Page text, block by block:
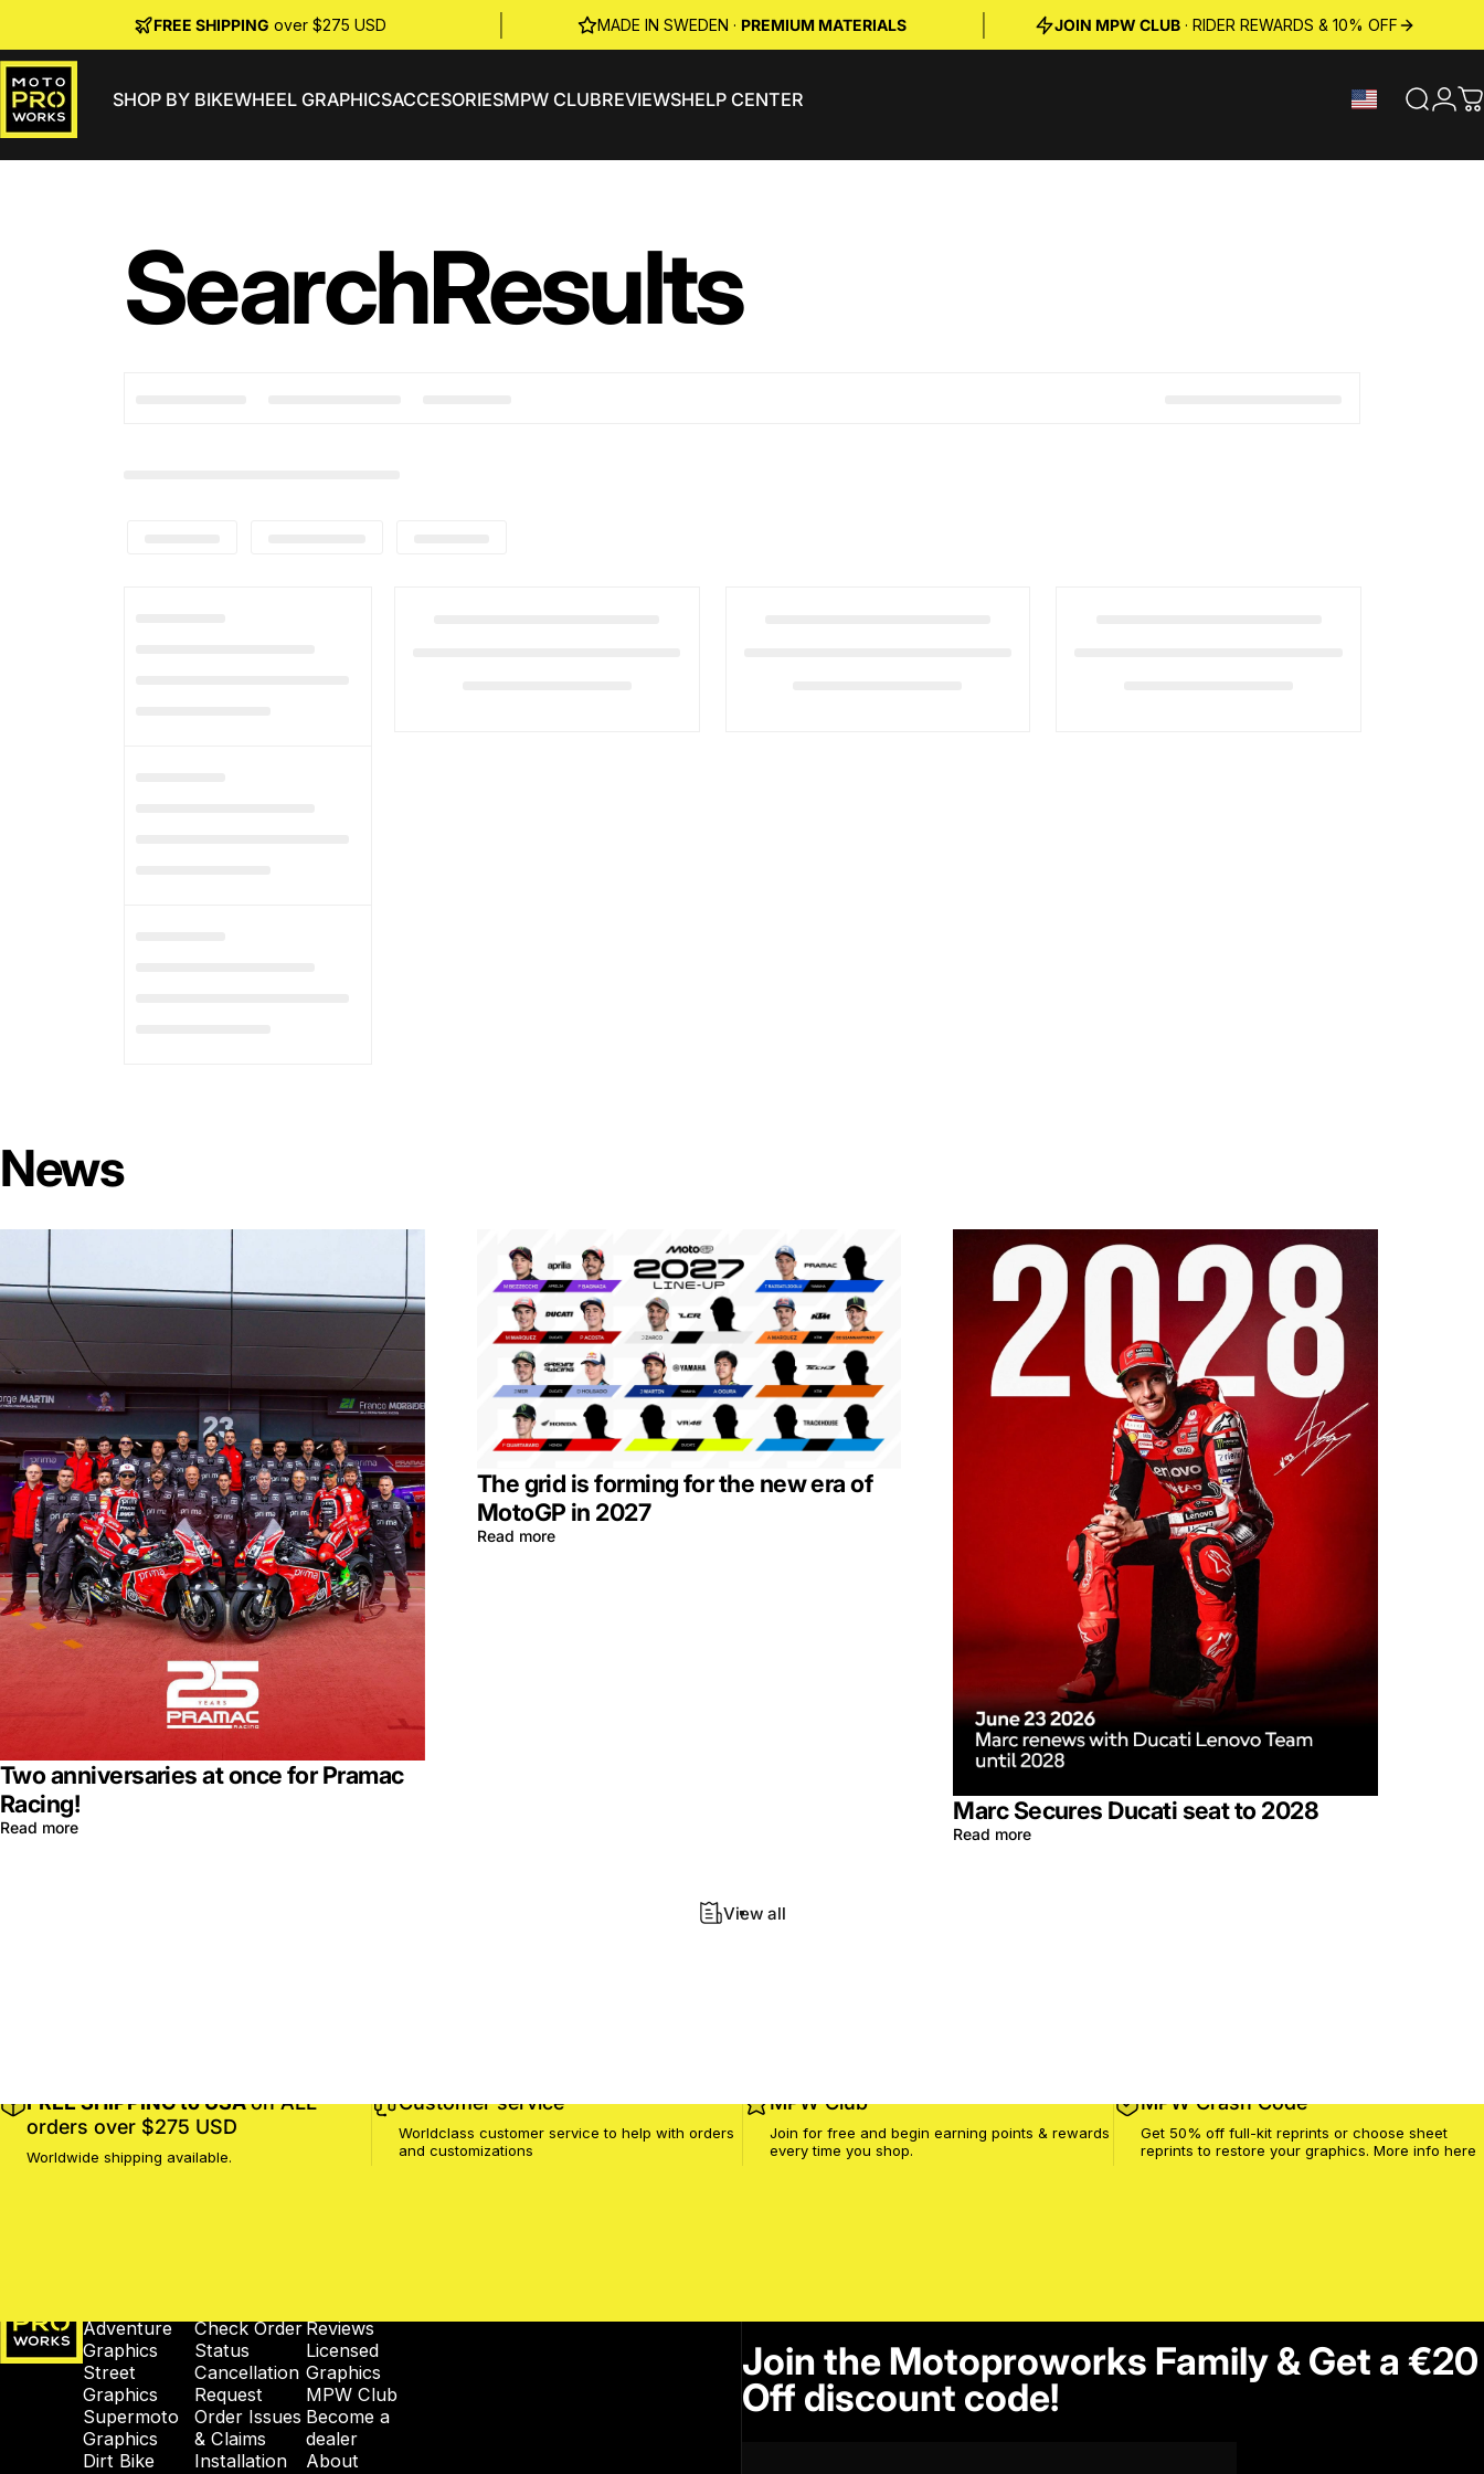
FREE SHIPPING over $275 USD MADE IN SWEDEN · PREMIUM MATERIALS JOIN MPW CLUB· RIDER REWARDS & 10% OFF
MotoProWorksSHOP BY BIKEWHEEL GRAPHICSACCESORIESMPW CLUBREVIEWSHELP CENTER Search
SearchResults
News
Two anniversaries at once for Pramac
Racing!
Read more
The grid is forming for the new era of
MotoGP in 2027
Read more
Marc Secures Ducati seat to 2028
Read more
View all
FREE SHIPPING to USAon ALL
orders over $275 USD
Worldwide shipping available.
Customer service
Worldclass customer service to help with orders
and customizations
MPW Club
Join for free and begin earning points & rewards
every time you shop.
MPW Crash Code
Get 50% off full-kit reprints or choose sheet
reprints to restore your graphics. More info here
Adventure
Graphics
Street
Graphics
Supermoto
Graphics
Dirt Bike
Check Order
Status
Cancellation
Request
Order Issues
& Claims
Installation
Reviews
Licensed
Graphics
MPW Club
Become a
dealer
About
Join the Motoproworks Family & Get a €20
Off discount code!